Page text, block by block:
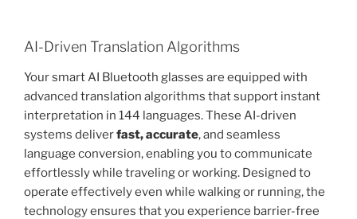
AI-Driven Translation Algorithms
Your smart AI Bluetooth glasses are equipped with
advanced translation algorithms that support instant
interpretation in 144 languages. These AI-driven
systems deliverfast, accurate, and seamless
language conversion, enabling you to communicate
effortlessly while traveling or working. Designed to
operate effectively even while walking or running, the
technology ensures that you experience barrier-free